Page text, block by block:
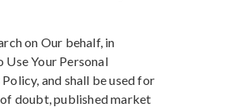
on Our behalf, in
Use Your Personal
and shall be used for
doubt, published market